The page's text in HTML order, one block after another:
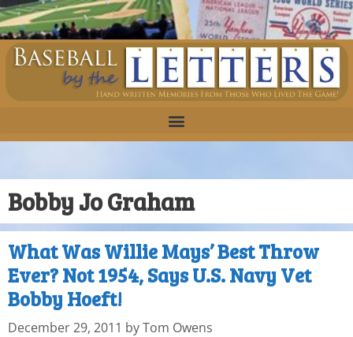
Bobby Jo Graham
What Was Willie Mays’ Best Throw
Ever? Not 1954, Says U.S. Navy Vet
Bobby Hoeft!
December 29, 2011 byTom Owens